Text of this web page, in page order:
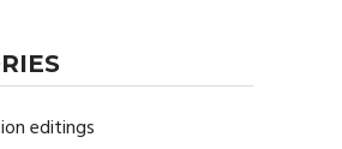
editings